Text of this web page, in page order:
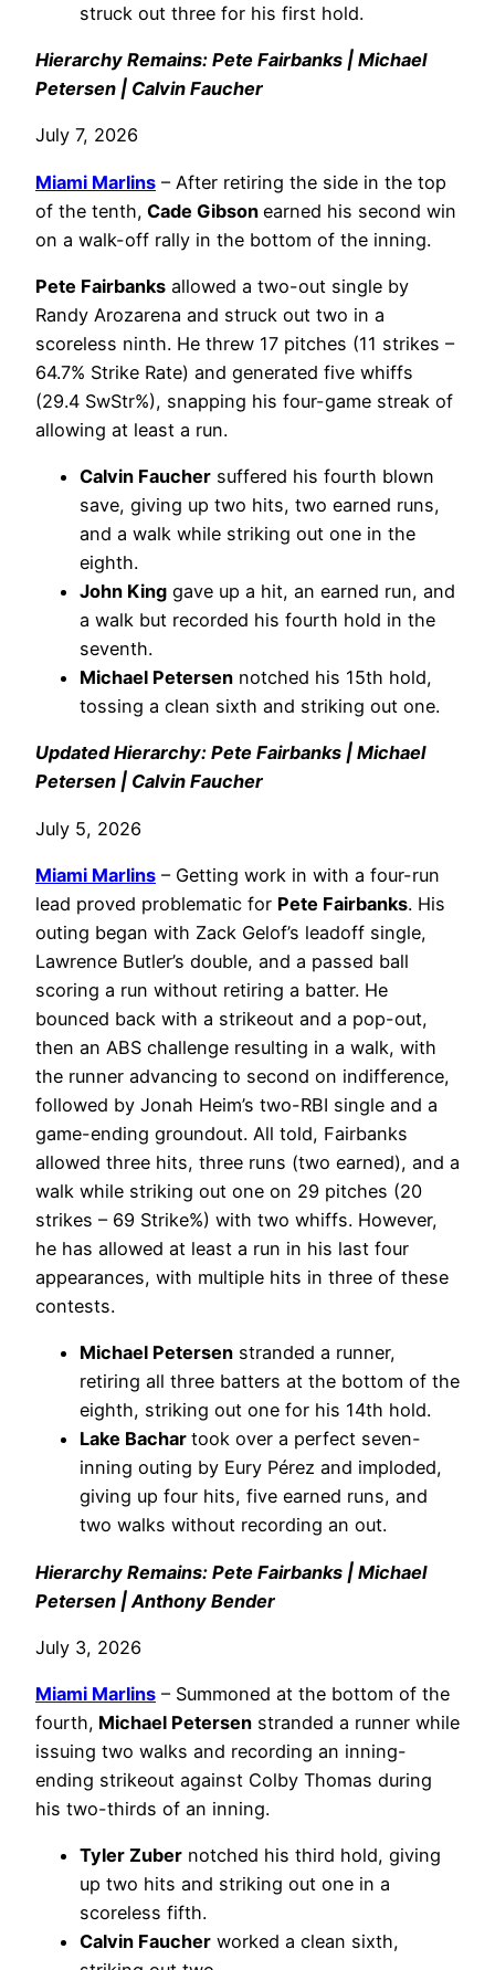
struck out three for his first hold.
Hierarchy Remains: Pete Fairbanks | Michael
Petersen | Calvin Faucher
July 7, 2026
Miami Marlins – After retiring the side in the top
of the tenth, Cade Gibson earned his second win
on a walk-off rally in the bottom of the inning.
Pete Fairbanks allowed a two-out single by
Randy Arozarena and struck out two in a
scoreless ninth. He threw 17 pitches (11 strikes –
64.7% Strike Rate) and generated five whiffs
(29.4 SwStr%), snapping his four-game streak of
allowing at least a run.
Calvin Faucher suffered his fourth blown
save, giving up two hits, two earned runs,
and a walk while striking out one in the
eighth.
John King gave up a hit, an earned run, and
a walk but recorded his fourth hold in the
seventh.
Michael Petersen notched his 15th hold,
tossing a clean sixth and striking out one.
Updated Hierarchy: Pete Fairbanks | Michael
Petersen | Calvin Faucher
July 5, 2026
Miami Marlins – Getting work in with a four-run
lead proved problematic for Pete Fairbanks. His
outing began with Zack Gelof’s leadoff single,
Lawrence Butler’s double, and a passed ball
scoring a run without retiring a batter. He
bounced back with a strikeout and a pop-out,
then an ABS challenge resulting in a walk, with
the runner advancing to second on indifference,
followed by Jonah Heim’s two-RBI single and a
game-ending groundout. All told, Fairbanks
allowed three hits, three runs (two earned), and a
walk while striking out one on 29 pitches (20
strikes – 69 Strike%) with two whiffs. However,
he has allowed at least a run in his last four
appearances, with multiple hits in three of these
contests.
Michael Petersen stranded a runner,
retiring all three batters at the bottom of the
eighth, striking out one for his 14th hold.
Lake Bachar took over a perfect seven-
inning outing by Eury Pérez and imploded,
giving up four hits, five earned runs, and
two walks without recording an out.
Hierarchy Remains: Pete Fairbanks | Michael
Petersen | Anthony Bender
July 3, 2026
Miami Marlins – Summoned at the bottom of the
fourth, Michael Petersen stranded a runner while
issuing two walks and recording an inning-
ending strikeout against Colby Thomas during
his two-thirds of an inning.
Tyler Zuber notched his third hold, giving
up two hits and striking out one in a
scoreless fifth.
Calvin Faucher worked a clean sixth,